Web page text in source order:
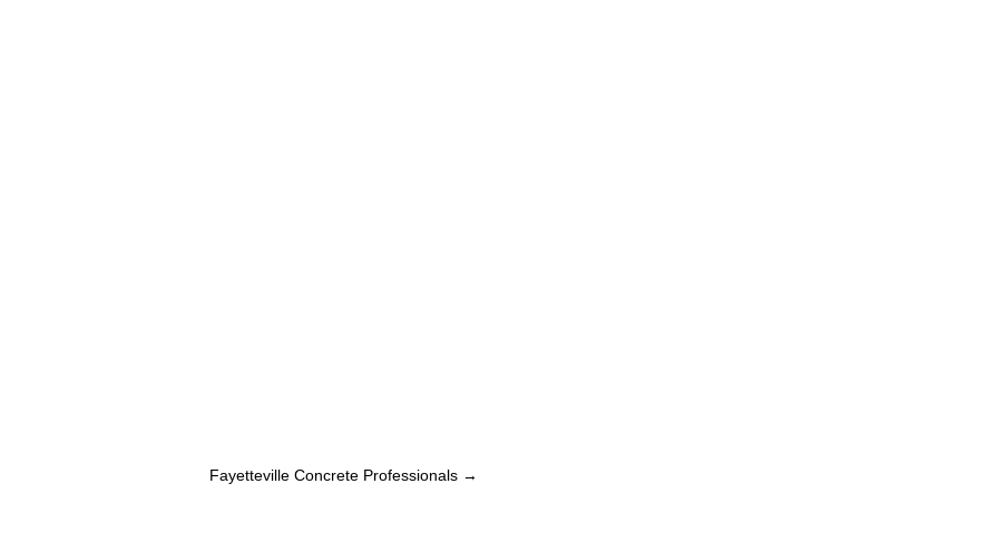
Fayetteville Concrete Professionals →